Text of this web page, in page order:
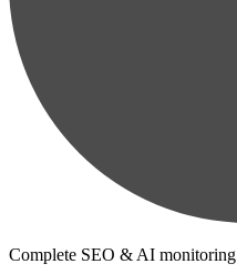
Complete SEO & AI monitoring